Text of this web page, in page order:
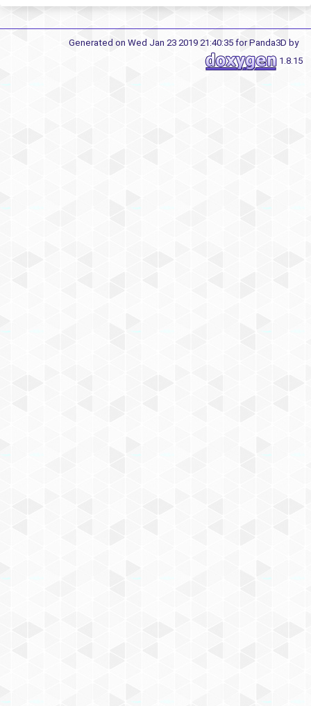
Generated on Wed Jan 23 2019 21:40:35 for Panda3D by
1.8.15